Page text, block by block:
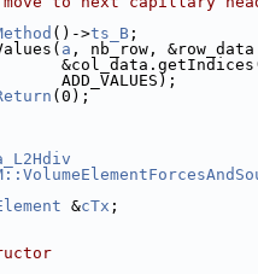
()->ts_B ;
a , nb_row,
ADD_VALUES);
(0);
&cTx ;